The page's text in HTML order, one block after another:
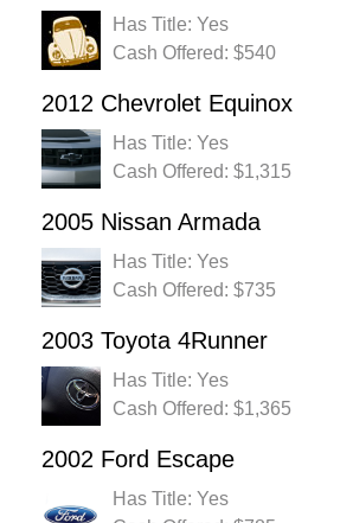
Has Title: Yes
Cash Offered: $540
2012 Chevrolet Equinox
Has Title: Yes
Cash Offered: $1,315
2005 Nissan Armada
Has Title: Yes
Cash Offered: $735
2003 Toyota 4Runner
Has Title: Yes
Cash Offered: $1,365
2002 Ford Escape
Has Title: Yes